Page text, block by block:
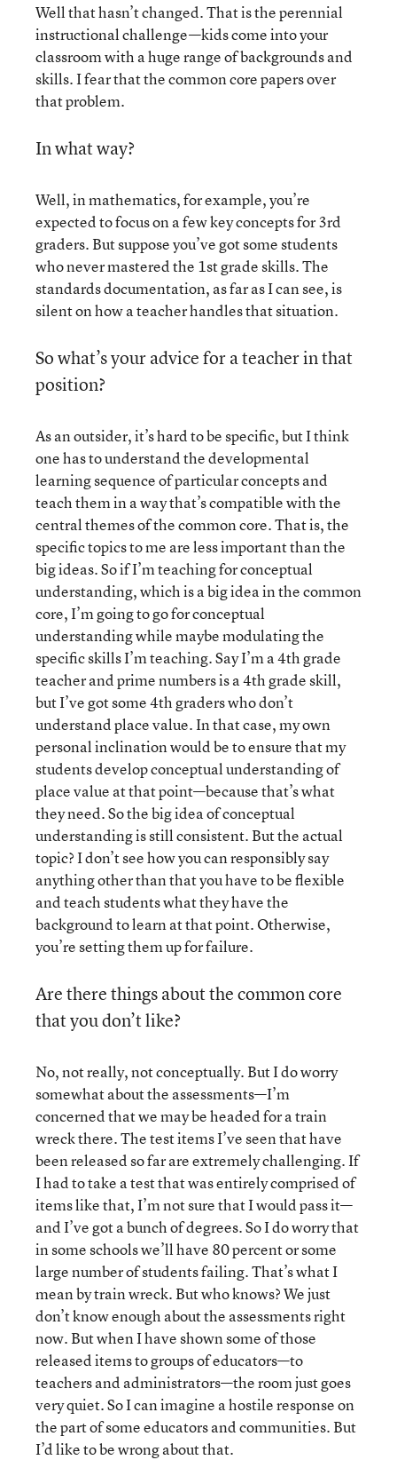
Well that hasn’t changed. That is the perennial
instructional challenge—kids come into your
classroom with a huge range of backgrounds and
skills. I fear that the common core papers over
that problem.
In what way?
Well, in mathematics, for example, you’re
expected to focus on a few key concepts for 3rd
graders. But suppose you’ve got some students
who never mastered the 1st grade skills. The
standards documentation, as far as I can see, is
silent on how a teacher handles that situation.
So what’s your advice for a teacher in that
position?
As an outsider, it’s hard to be specific, but I think
one has to understand the developmental
learning sequence of particular concepts and
teach them in a way that’s compatible with the
central themes of the common core. That is, the
specific topics to me are less important than the
big ideas. So if I’m teaching for conceptual
understanding, which is a big idea in the common
core, I’m going to go for conceptual
understanding while maybe modulating the
specific skills I’m teaching. Say I’m a 4th grade
teacher and prime numbers is a 4th grade skill,
but I’ve got some 4th graders who don’t
understand place value. In that case, my own
personal inclination would be to ensure that my
students develop conceptual understanding of
place value at that point—because that’s what
they need. So the big idea of conceptual
understanding is still consistent. But the actual
topic? I don’t see how you can responsibly say
anything other than that you have to be flexible
and teach students what they have the
background to learn at that point. Otherwise,
you’re setting them up for failure.
Are there things about the common core
that you don’t like?
No, not really, not conceptually. But I do worry
somewhat about the assessments—I’m
concerned that we may be headed for a train
wreck there. The test items I’ve seen that have
been released so far are extremely challenging. If
I had to take a test that was entirely comprised of
items like that, I’m not sure that I would pass it—
and I’ve got a bunch of degrees. So I do worry that
in some schools we’ll have 80 percent or some
large number of students failing. That’s what I
mean by train wreck. But who knows? We just
don’t know enough about the assessments right
now. But when I have shown some of those
released items to groups of educators—to
teachers and administrators—the room just goes
very quiet. So I can imagine a hostile response on
the part of some educators and communities. But
I’d like to be wrong about that.